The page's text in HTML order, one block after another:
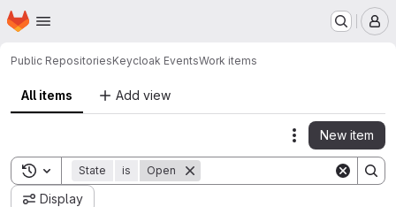
Skip to main content
Homepage
Public RepositoriesKeycloak EventsWork items
All items Add view
Actions
New item
Toggle search history
State is Open
Display